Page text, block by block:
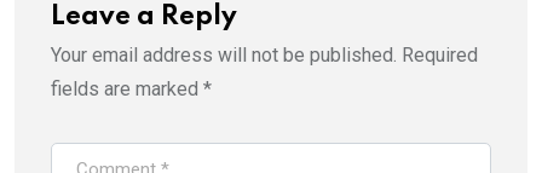
Leave a Reply
Your email address will not be published. Required
fields are marked *